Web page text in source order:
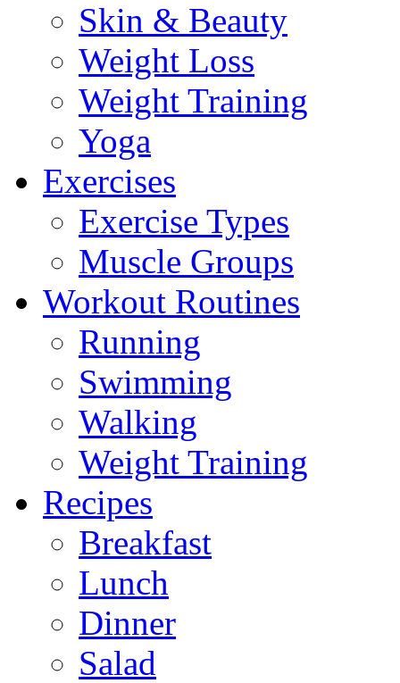
Skin & Beauty
Weight Loss
Weight Training
Yoga
Exercises
Exercise Types
Muscle Groups
Workout Routines
Running
Swimming
Walking
Weight Training
Recipes
Breakfast
Lunch
Dinner
Salad